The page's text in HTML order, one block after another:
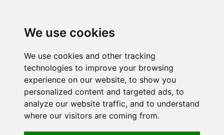
We use cookies
We use cookies and other tracking
technologies to improve your browsing
experience on our website, to show you
personalized content and targeted ads, to
analyze our website traffic, and to understand
where our visitors are coming from.